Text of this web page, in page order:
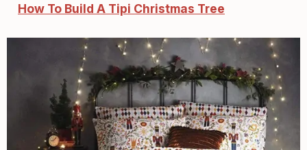
How To Build A Tipi Christmas Tree